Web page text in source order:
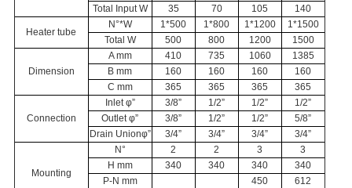
Total Input W
35 70 105 140
Heater tube
N°*W 1*500 1*800 1*1200
1*1500
Total W
500 800 1200 1500
Dimension
A mm 410 735 1060
1385
B mm
160 160 160
160
C mm
365 365 365 365
Connection
Inlet φ” 3/8” 1/2” 1/2”
1/2”
Outlet φ”
3/8” 1/2” 1/2”
5/8”
Drain Unionφ”
3/4” 3/4” 3/4” 3/4”
Mounting
N° 2 2 3
3
H mm
340 340 340
340
P-N mm
450
612